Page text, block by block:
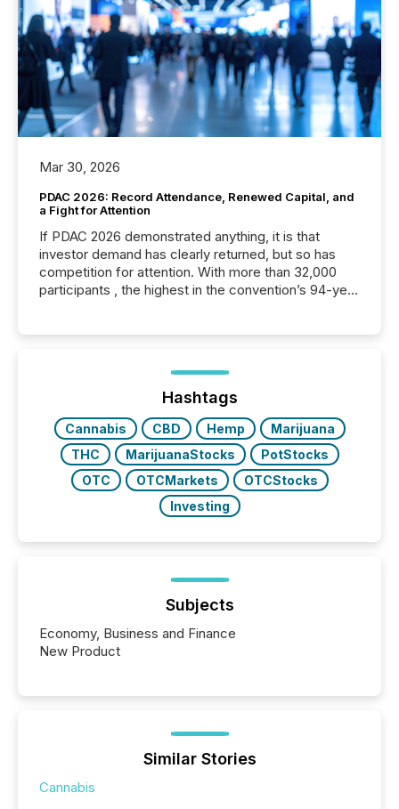
Mar 30, 2026
PDAC 2026: Record Attendance, Renewed Capital, and
a Fight for Attention
If PDAC 2026 demonstrated anything, it is that
investor demand has clearly returned, but so has
competition for attention. With more than 32,000
participants , the highest in the convention’s 94-year
week, connecting with clients and prospects across
the conference. Optimism was evident, with...
Hashtags
Cannabis CBD Hemp
Marijuana
THC
MarijuanaStocks
PotStocks
OTC
OTCMarkets
OTCStocks
Investing
Subjects
Economy, Business and Finance
New Product
Similar Stories
Cannabis